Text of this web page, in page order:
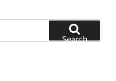
Search